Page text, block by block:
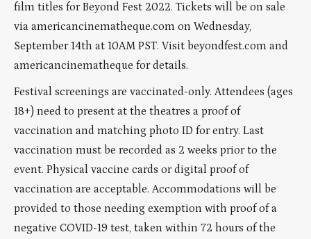
film titles for Beyond Fest 2022. Tickets will be on sale
via americancinematheque.com on Wednesday,
September 14th at 10AM PST. Visit beyondfest.com and
americancinematheque for details.
Festival screenings are vaccinated-only. Attendees (ages
18+) need to present at the theatres a proof of
vaccination and matching photo ID for entry. Last
vaccination must be recorded as 2 weeks prior to the
event. Physical vaccine cards or digital proof of
vaccination are acceptable. Accommodations will be
provided to those needing exemption with proof of a
negative COVID-19 test, taken within 72 hours of the